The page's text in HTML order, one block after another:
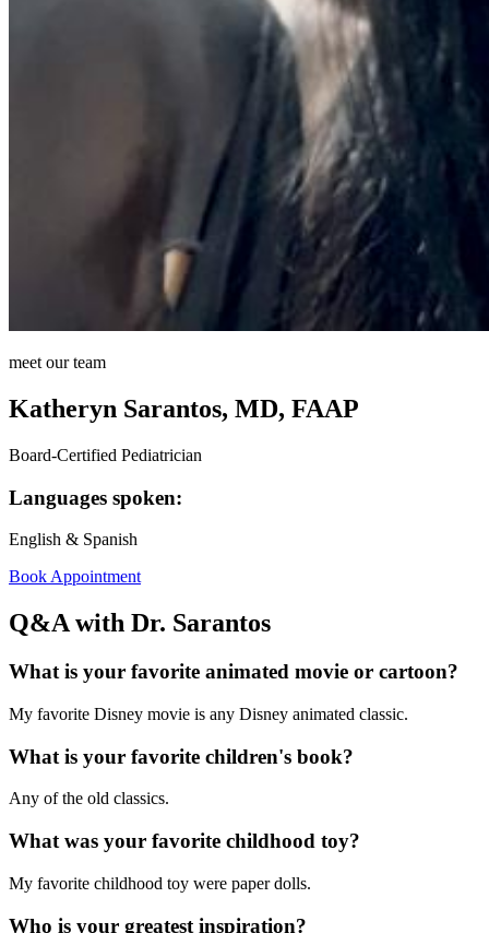
meet our team
Katheryn Sarantos, MD, FAAP
Board-Certified Pediatrician
Languages spoken:
English & Spanish
Book Appointment
Q&A with Dr. Sarantos
What is your favorite animated movie or cartoon?
My favorite Disney movie is any Disney animated classic.
What is your favorite children's book?
Any of the old classics.
What was your favorite childhood toy?
My favorite childhood toy were paper dolls.
Who is your greatest inspiration?